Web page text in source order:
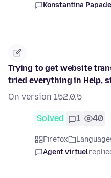
Konstantina
Trying to get website
tried everything in Help,
On version 152.0.5
Solved 1 40
Firefox
Agent virtuel